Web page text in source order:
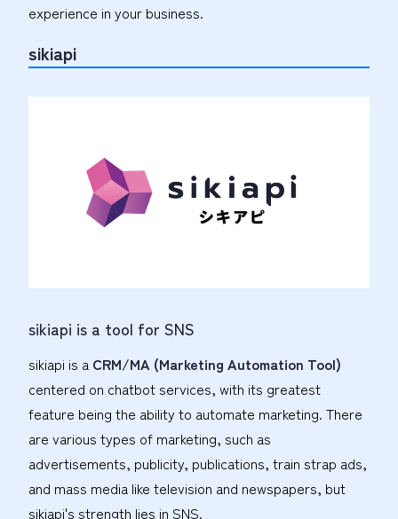
experience in your business.
sikiapi
sikiapi is a tool for SNS
sikiapi is a CRM/MA (Marketing Automation Tool)
centered on chatbot services, with its greatest
feature being the ability to automate marketing. There
are various types of marketing, such as
advertisements, publicity, publications, train strap ads,
and mass media like television and newspapers, but
sikiapi's strength lies in SNS.